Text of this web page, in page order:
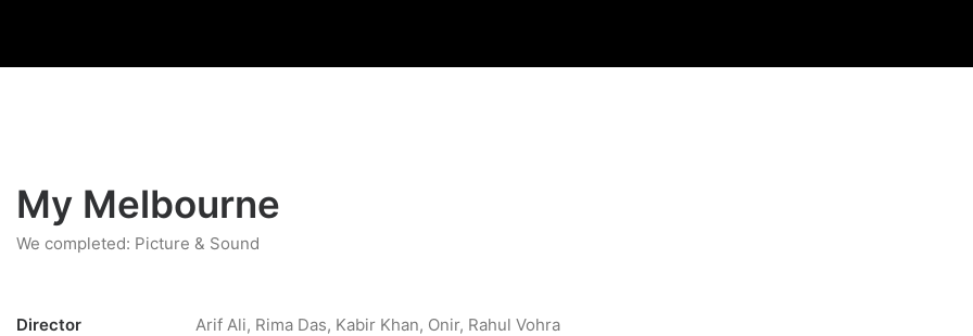
My Melbourne
We completed: Picture & Sound
Director
Arif Ali, Rima Das, Kabir Khan, Onir, Rahul Vohra